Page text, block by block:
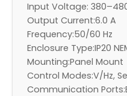
Input Voltage:
Output Current:6.0 A
Frequency:50/60 Hz
Enclosure Type:IP20
Mounting:Panel Mount
Control Modes:V/Hz,
Communication